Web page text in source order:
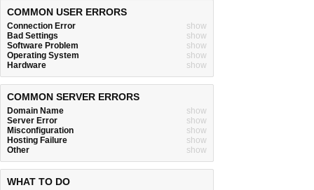
COMMON USER ERRORS
Connection Error
show
Bad Settings
show
Software Problem
show
Operating System
show
Hardware
show
COMMON SERVER ERRORS
Domain Name
show
Server Error
show
Misconfiguration
show
Hosting Failure
show
Other
show
WHAT TO DO